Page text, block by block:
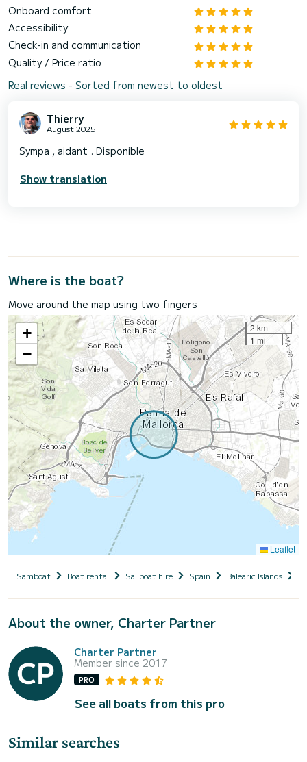
Onboard comfort
Accessibility
Check-in and communication
Quality / Price ratio
Real reviews - Sorted from newest to oldest
Thierry
August 2025
Sympa , aidant . Disponible
Show translation
Where is the boat?
Move around the map using two fingers
+
−
2 km
1 mi
Leaflet
Samboat Boat rental Sailboat hire Spain Balearic Islands
About the owner, Charter Partner
Charter Partner
Member since 2017
PRO
See all boats from this pro
Similar searches